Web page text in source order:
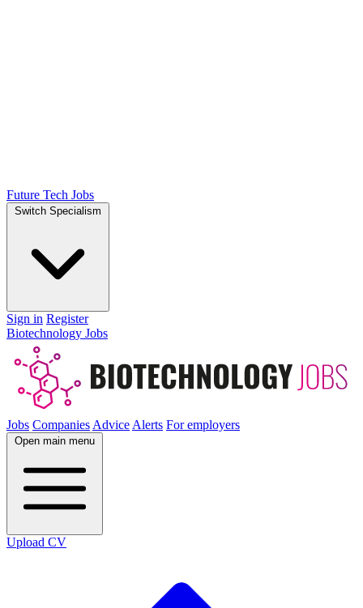
Future Tech Jobs
Switch Specialism
Sign in Register
Biotechnology Jobs
Jobs Companies Advice Alerts For employers
Open main menu
Upload CV